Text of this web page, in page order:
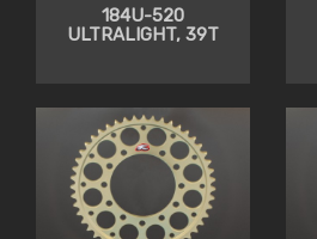
184U-520
ULTRALIGHT, 39T